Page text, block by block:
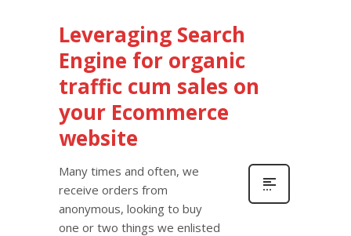
Leveraging Search
Engine for organic
traffic cum sales on
your Ecommerce
website
Many times and often, we
receive orders from
anonymous, looking to buy
one or two things we enlisted